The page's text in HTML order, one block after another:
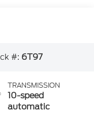
#: 6T97
TRANSMISSION
10-speed
automatic